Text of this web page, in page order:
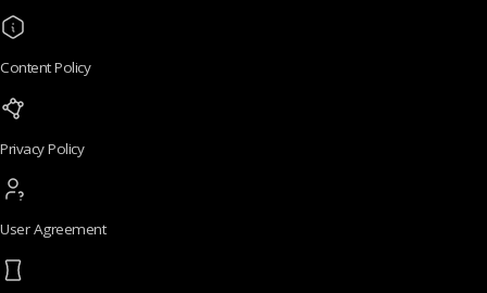
Content Policy
Privacy Policy
User Agreement